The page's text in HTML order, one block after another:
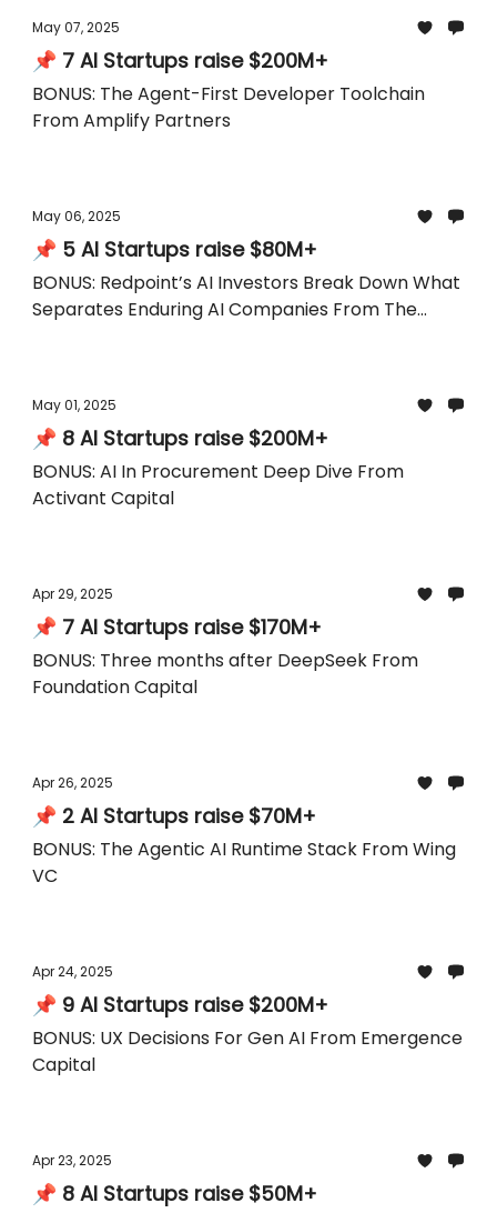
May 07, 2025
📌 7 AI Startups raise $200M+
BONUS: The Agent-First Developer Toolchain
From Amplify Partners
May 06, 2025
📌 5 AI Startups raise $80M+
BONUS: Redpoint’s AI Investors Break Down What
Separates Enduring AI Companies From The
May 01, 2025
📌 8 AI Startups raise $200M+
BONUS: AI In Procurement Deep Dive From
Activant Capital
Apr 29, 2025
📌 7 AI Startups raise $170M+
BONUS: Three months after DeepSeek From
Foundation Capital
Apr 26, 2025
📌 2 AI Startups raise $70M+
BONUS: The Agentic AI Runtime Stack From Wing
VC
Apr 24, 2025
📌 9 AI Startups raise $200M+
BONUS: UX Decisions For Gen AI From Emergence
Capital
Apr 23, 2025
📌 8 AI Startups raise $50M+